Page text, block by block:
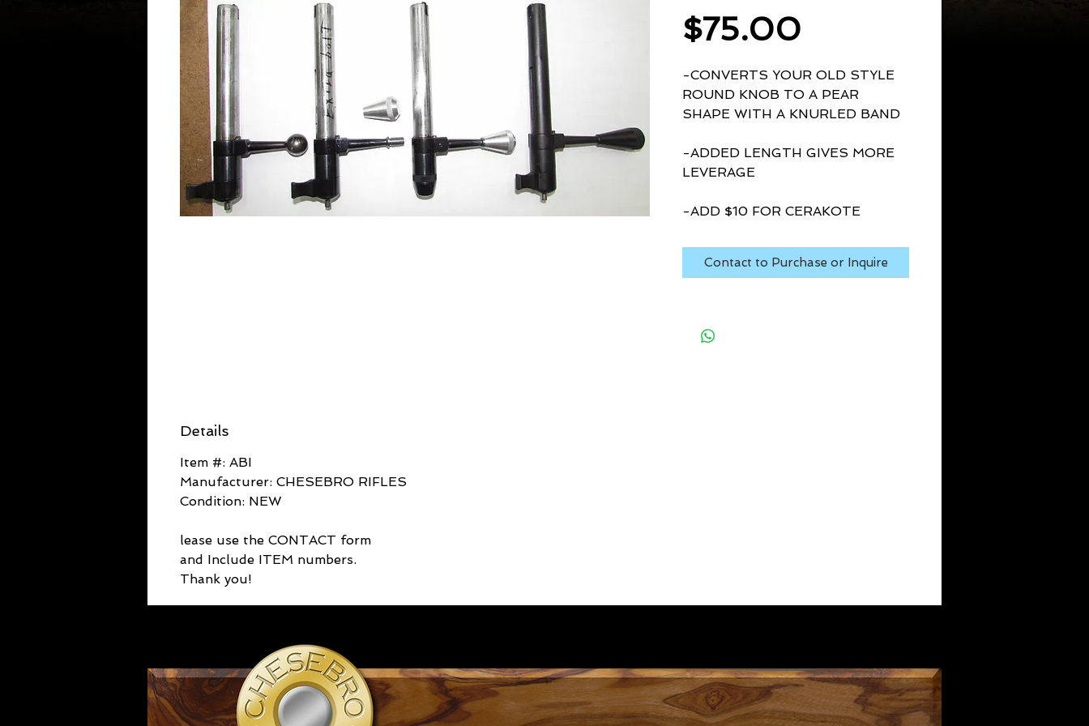
$75.00
-CONVERTS YOUR OLD STYLE
ROUND KNOB TO A PEAR
SHAPE WITH A KNURLED BAND
-ADDED LENGTH GIVES MORE
LEVERAGE
-ADD $10 FOR CERAKOTE
Contact to Purchase or Inquire
Details
Item #: ABI
Manufacturer: CHESEBRO RIFLES
Condition: NEW
lease use the CONTACT form
and Include ITEM numbers.
Thank you!
661.557.2442
Copyright ©2015 Chesebro Rifles